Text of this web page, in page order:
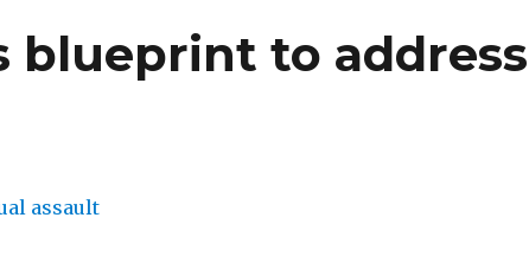
blueprint to address